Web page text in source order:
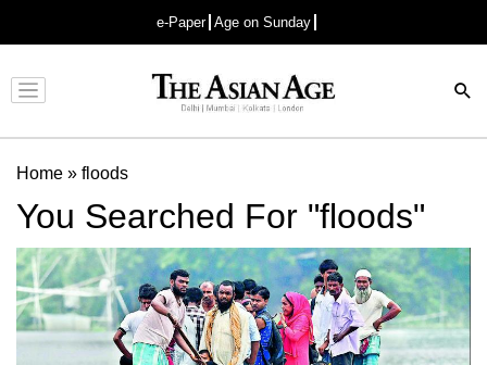
e-Paper Age on Sunday
Advertisement
Home » floods
You Searched For "floods"